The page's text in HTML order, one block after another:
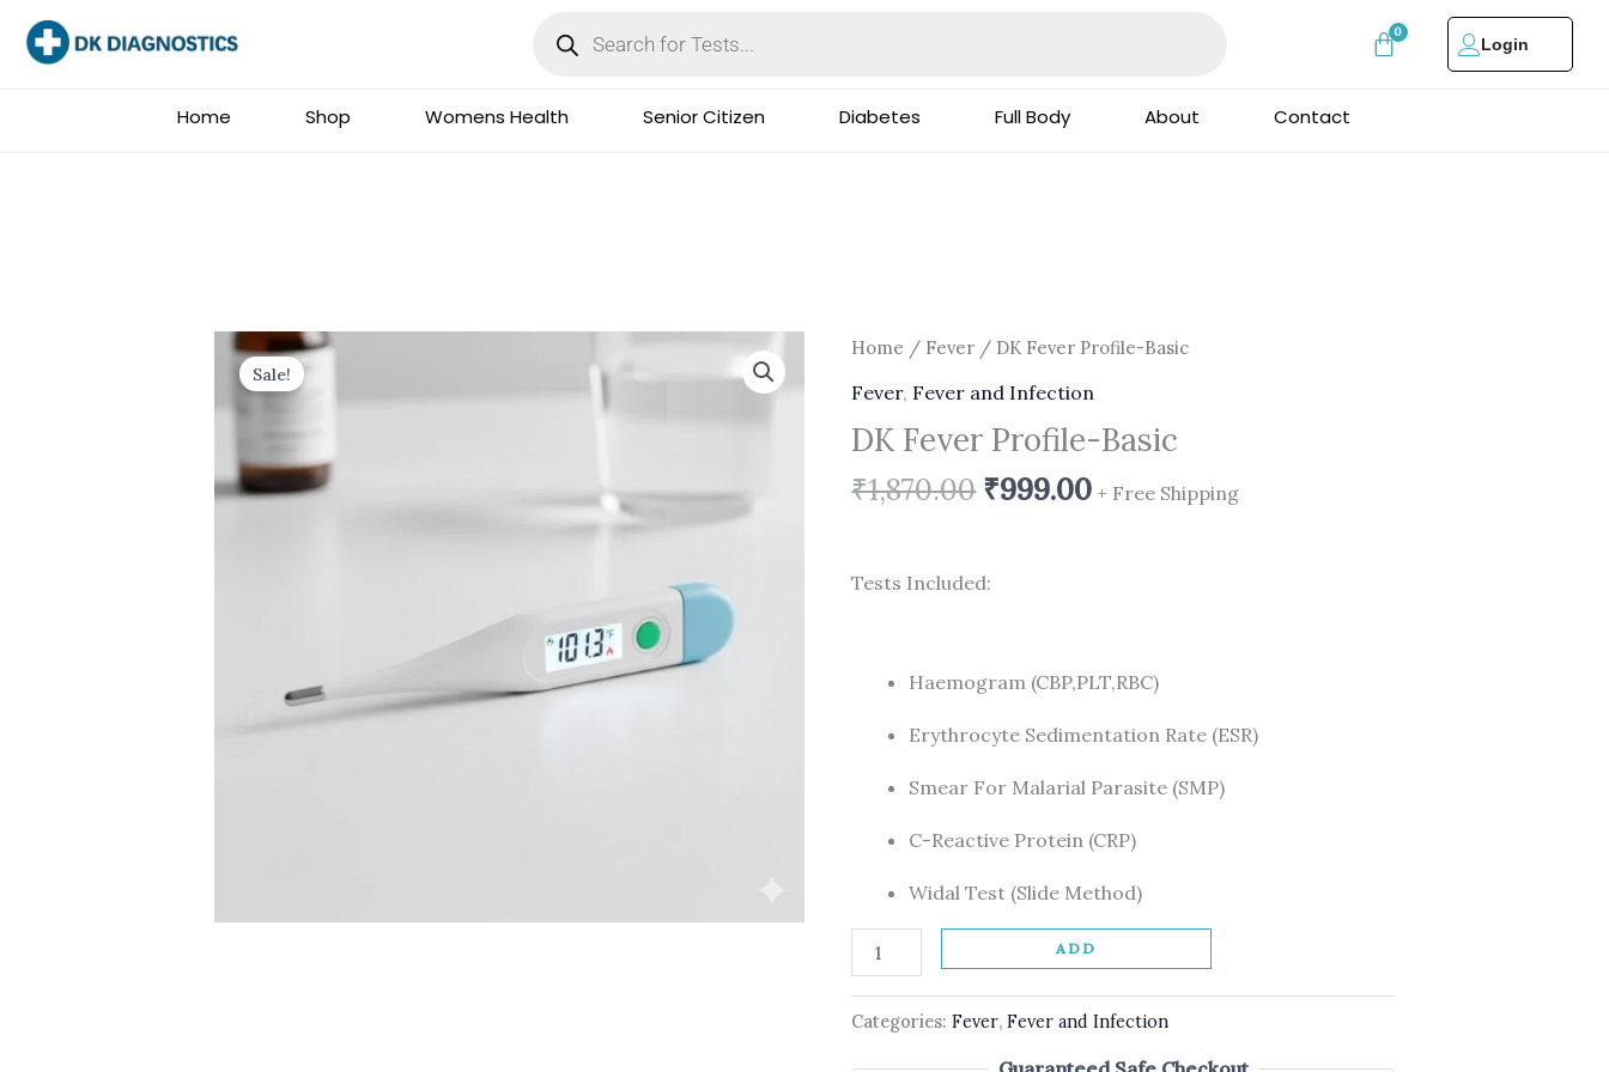
Login
Home Shop Womens Health Senior Citizen Diabetes Full Body About Contact
Sale!
Home / Fever / DK Fever Profile-Basic
Fever, Fever and Infection
DK Fever Profile-Basic
₹1,870.00
Original
price
₹1,870.00.
₹999.00
Current
price
₹999.00.
+ Free Shipping
Tests Included:
Haemogram (CBP,PLT,RBC)
Erythrocyte Sedimentation Rate (ESR)
Smear For Malarial Parasite (SMP)
C-Reactive Protein (CRP)
Widal Test (Slide Method)
DK
Fever
Basic
quantity
ADD
Categories:Fever,Fever and Infection